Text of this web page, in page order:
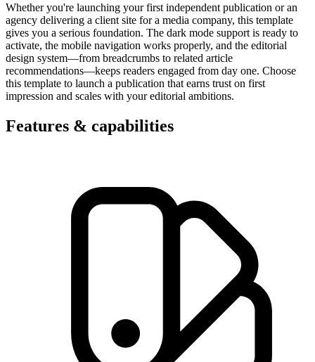
Whether you're launching your first independent publication or an
agency delivering a client site for a media company, this template
gives you a serious foundation. The dark mode support is ready to
activate, the mobile navigation works properly, and the editorial
design system—from breadcrumbs to related article
recommendations—keeps readers engaged from day one. Choose
this template to launch a publication that earns trust on first
impression and scales with your editorial ambitions.
Features & capabilities